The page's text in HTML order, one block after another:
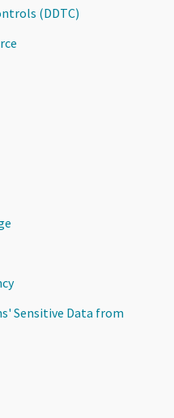
(DDTC)
Sensitive Data from